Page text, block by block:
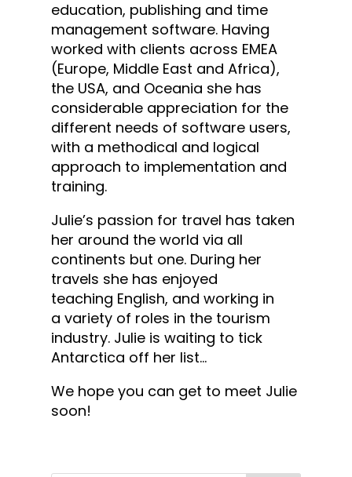
education, publishing and time
management software. Having
worked with clients across EMEA
(Europe, Middle East and Africa),
the USA, and Oceania she has
considerable appreciation for the
different needs of software users,
with a methodical and logical
approach to implementation and
training.
Julie’s passion for travel has taken
her around the world via all
continents but one. During her
travels she has enjoyed
teaching English, and ​working in
a variety of roles in ​the ​tourism
industry​. Julie is waiting to tick
Antarctica off her list…
We hope you can get to meet Julie
soon!